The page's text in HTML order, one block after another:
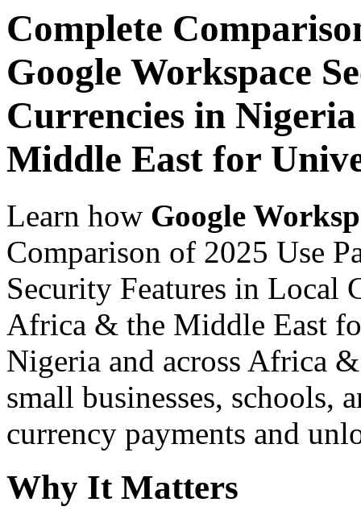
Complete
Google Workspace
Currencies in
Middle East for
Learn how Google
Comparison of 2025 Use
Security Features in Local
Africa & the Middle East
Nigeria and across Africa
small businesses, schools,
currency payments and
Why It Matters